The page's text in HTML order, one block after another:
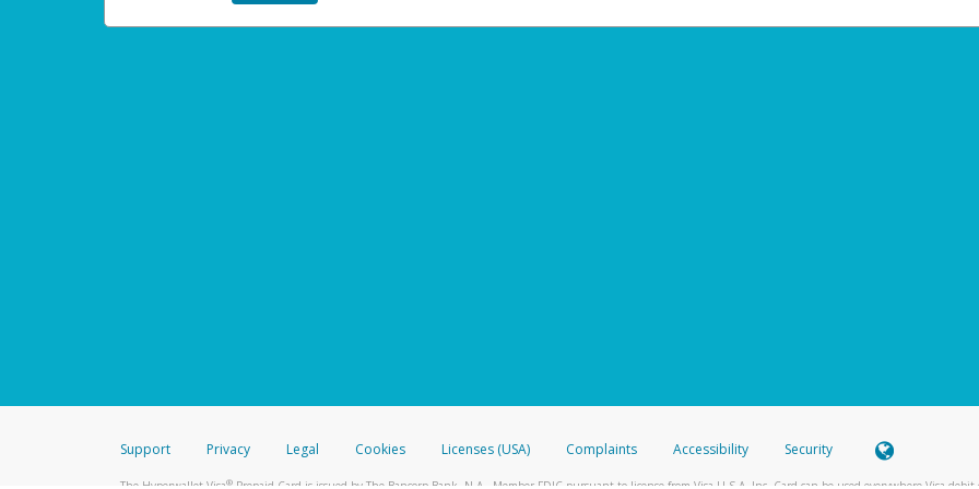
Support Privacy Legal Cookies Licenses (USA) Complaints Accessibility Security
The Hyperwallet Visa®Prepaid Card is issued by The Bancorp Bank, N.A., Member FDIC pursuant to license from Visa U.S.A. Inc. Card can be used everywhere Visa debit